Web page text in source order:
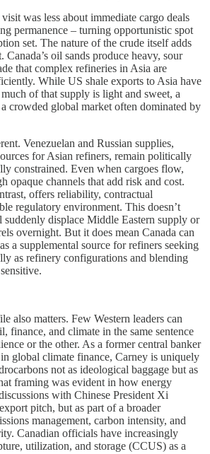
visit was less about immediate cargo deals
permanence – turning opportunistic spot
set. The nature of the crude itself adds
oil sands produce heavy, sour
that complex refineries in Asia are
While US shale exports to Asia have
of that supply is light and sweet, a
crowded global market often dominated by
Venezuelan and Russian supplies,
for Asian refiners, remain politically
constrained. Even when cargoes flow,
opaque channels that add risk and cost.
offers reliability, contractual
regulatory environment. This doesn’t
displace Middle Eastern supply or
overnight. But it does mean Canada can
a supplemental source for refiners seeking
as refinery configurations and blending
also matters. Few Western leaders can
finance, and climate in the same sentence
or the other. As a former central banker
global climate finance, Carney is uniquely
not as ideological baggage but as
framing was evident in how energy
with Chinese President Xi
pitch, but as part of a broader
management, carbon intensity, and
Canadian officials have increasingly
utilization, and storage (CCUS) as a